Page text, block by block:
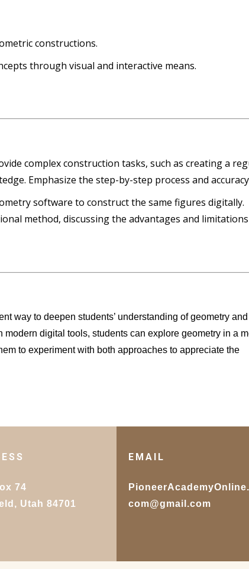
constructions.
through visual and interactive means.
complex construction tasks, such as creating a
Emphasize the step-by-step process and
software to construct the same figures digitally.
method, discussing the advantages and
way to deepen students’ understanding of geometry
digital tools, students can explore geometry in a
to experiment with both approaches to appreciate the
74
Utah 84701
EMAIL
PioneerAcademyOnline.
com@gmail.com